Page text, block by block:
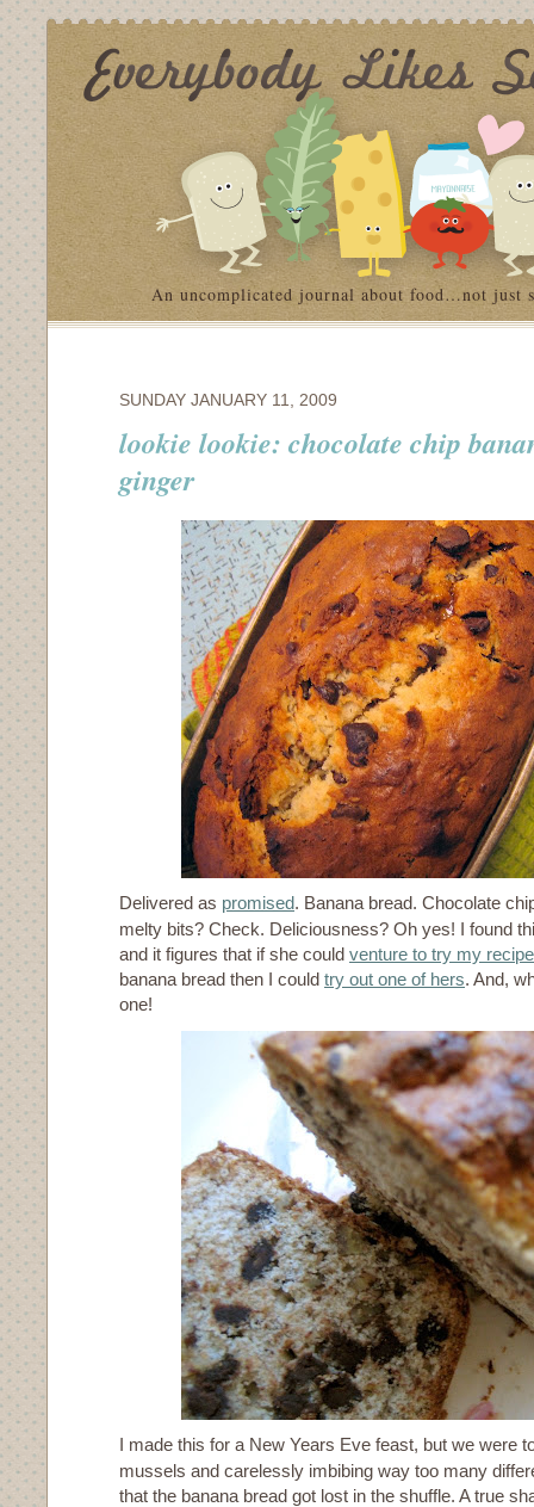
An uncomplicated journal about food…not just
SUNDAY JANUARY 11, 2009
lookie lookie: chocolate chip
ginger
Delivered as promised. Banana bread. Chocolate
melty bits? Check. Deliciousness? Oh yes! I found
and it figures that if she could venture to try my recipe
banana bread then I could try out one of hers. And,
one!
I made this for a New Years Eve feast, but we were
mussels and carelessly imbibing way too many
that the banana bread got lost in the shuffle. A true